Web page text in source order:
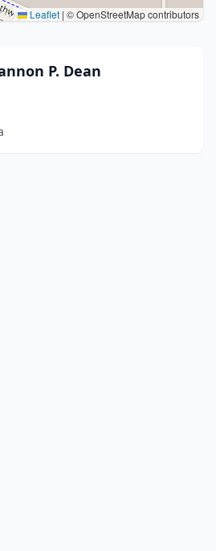
Leaflet | © OpenStreetMap contributors
P. Dean